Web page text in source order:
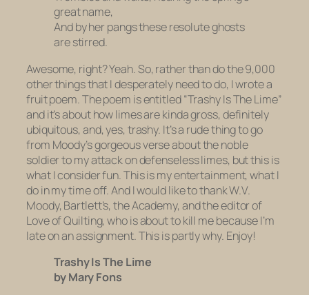
great name,
And by her pangs these resolute ghosts
are stirred.
Awesome, right? Yeah. So, rather than do the 9,000
other things that I desperately need to do, I wrote a
fruit poem. The poem is entitled “Trashy Is The Lime”
and it’s about how limes are kinda gross, definitely
ubiquitous, and, yes, trashy. It’s a rude thing to go
from Moody’s gorgeous verse about the noble
soldier to my attack on defenseless limes, but this is
what I consider fun. This is my entertainment, what I
do in my time off. And I would like to thank W.V.
Moody, Bartlett’s, the Academy, and the editor of
Love of Quilting, who is about to kill me because I’m
late on an assignment. This is partly why. Enjoy!
Trashy Is The Lime
by Mary Fons